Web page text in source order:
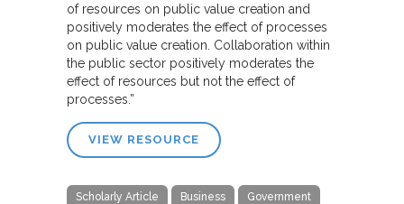
of resources on public value creation and
positively moderates the effect of processes
on public value creation. Collaboration within
the public sector positively moderates the
effect of resources but not the effect of
processes.”
VIEW RESOURCE
Scholarly Article Business Government